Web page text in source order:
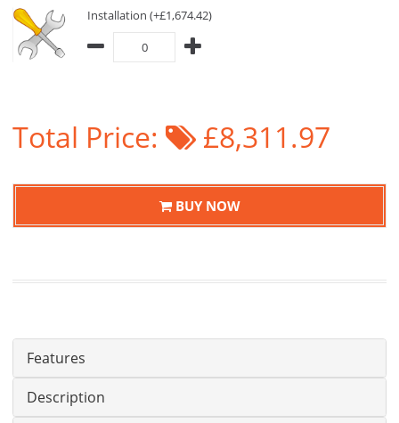
Installation (+£1,674.42)
Total Price: £8,311.97
BUY NOW
Features
Description